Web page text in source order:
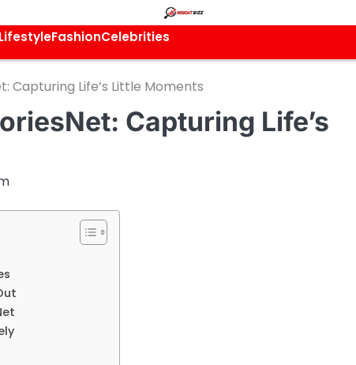
LifestyleFashionCelebrities
Capturing Life’s Little Moments
Capturing Life’s